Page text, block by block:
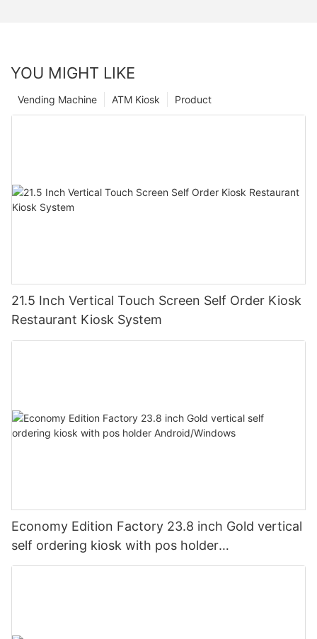
YOU MIGHT LIKE
Product
ATM Kiosk
Vending Machine
21.5 Inch Vertical Touch Screen Self Order Kiosk
Restaurant Kiosk System
Economy Edition Factory 23.8 inch Gold vertical
self ordering kiosk with pos holder
Android/Windows